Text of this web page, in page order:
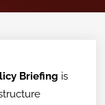
Briefing is